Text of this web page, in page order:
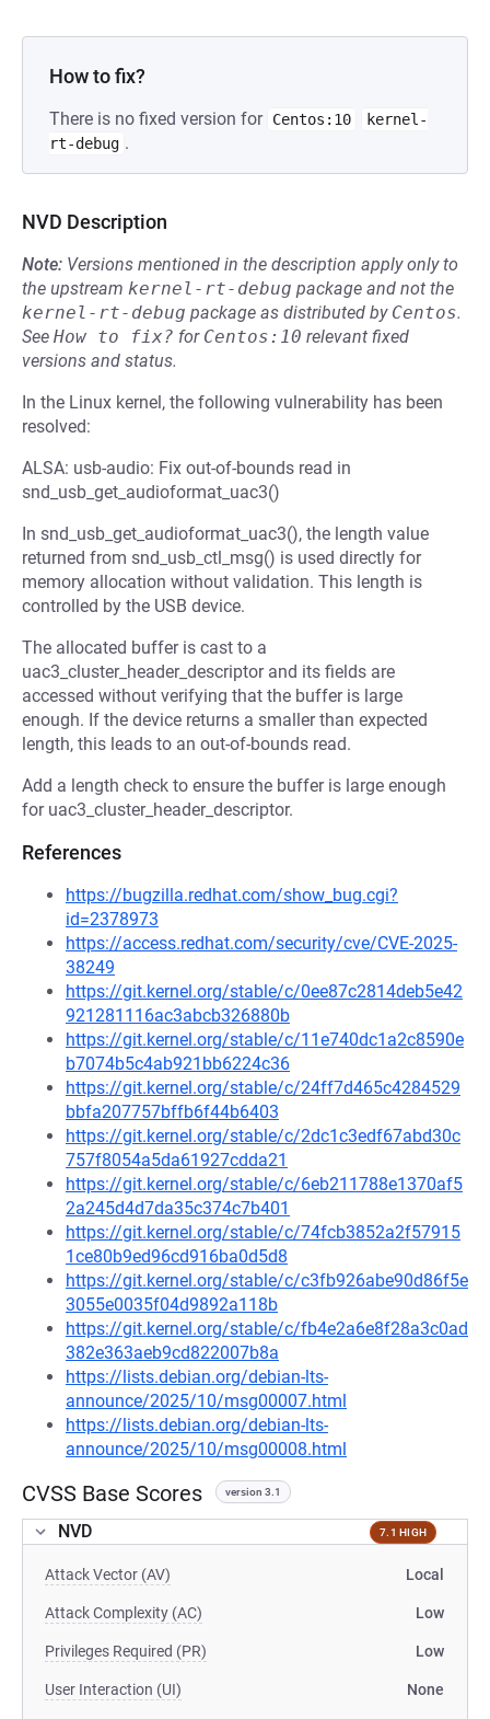
How to fix?
There is no fixed version for Centos:10
kernel-
rt-debug .
NVD Description
Note: Versions mentioned in the description apply only to
the upstream kernel-rt-debug package and not the
kernel-rt-debug package as distributed by Centos.
See How to fix? for Centos:10 relevant fixed
versions and status.
In the Linux kernel, the following vulnerability has been
resolved:
ALSA: usb-audio: Fix out-of-bounds read in
snd_usb_get_audioformat_uac3()
In snd_usb_get_audioformat_uac3(), the length value
returned from snd_usb_ctl_msg() is used directly for
memory allocation without validation. This length is
controlled by the USB device.
The allocated buffer is cast to a
uac3_cluster_header_descriptor and its fields are
accessed without verifying that the buffer is large
enough. If the device returns a smaller than expected
length, this leads to an out-of-bounds read.
Add a length check to ensure the buffer is large enough
for uac3_cluster_header_descriptor.
References
https://bugzilla.redhat.com/show_bug.cgi?
id=2378973
https://access.redhat.com/security/cve/CVE-2025-
38249
https://git.kernel.org/stable/c/0ee87c2814deb5e42
921281116ac3abcb326880b
https://git.kernel.org/stable/c/11e740dc1a2c8590e
b7074b5c4ab921bb6224c36
https://git.kernel.org/stable/c/24ff7d465c4284529
bbfa207757bffb6f44b6403
https://git.kernel.org/stable/c/2dc1c3edf67abd30c
757f8054a5da61927cdda21
https://git.kernel.org/stable/c/6eb211788e1370af5
2a245d4d7da35c374c7b401
https://git.kernel.org/stable/c/74fcb3852a2f57915
1ce80b9ed96cd916ba0d5d8
https://git.kernel.org/stable/c/c3fb926abe90d86f5e
3055e0035f04d9892a118b
https://git.kernel.org/stable/c/fb4e2a6e8f28a3c0ad
382e363aeb9cd822007b8a
https://lists.debian.org/debian-lts-
announce/2025/10/msg00007.html
https://lists.debian.org/debian-lts-
announce/2025/10/msg00008.html
CVSS Base Scores version 3.1
NVD 7.1 HIGH
Attack Vector (AV) Local
Attack Complexity (AC) Low
Privileges Required (PR) Low
User Interaction (UI) None